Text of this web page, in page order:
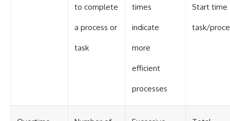
to complete
a process or
task
times
indicate
more
efficient
processes
Start time
task/